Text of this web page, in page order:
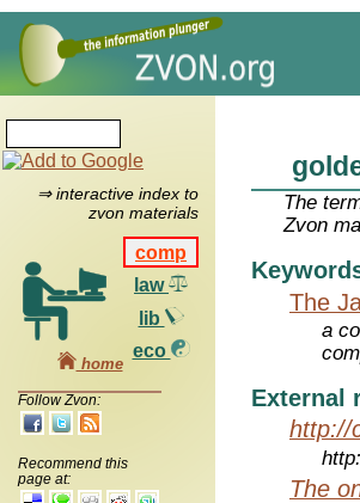
⇒ interactive index to
zvon materials
comp
law
lib
eco
home
Follow Zvon:
Recommend this
page at:
The
Zvon
The
a
External
http://
The